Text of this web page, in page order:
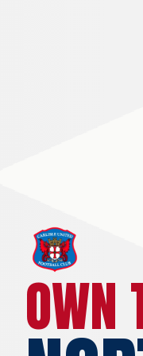
OWN